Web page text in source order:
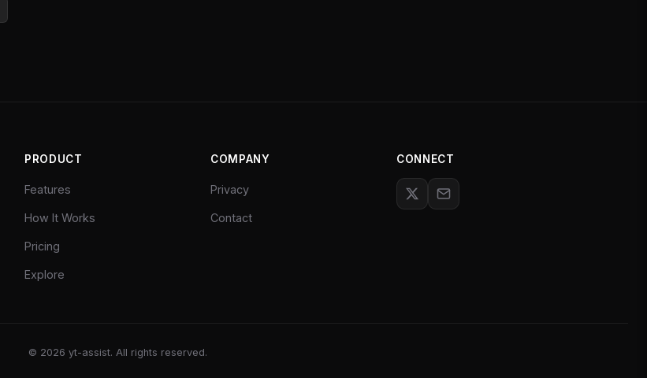
PRODUCT
Features
How It Works
Pricing
Explore
COMPANY
Privacy
Contact
CONNECT
© 2026 yt-assist. All rights reserved.